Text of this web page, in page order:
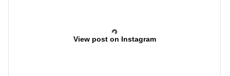
View post on Instagram